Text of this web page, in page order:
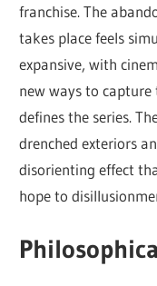
franchise. The
takes place feels
expansive, with
new ways to
defines the series.
drenched exteriors
disorienting effect
hope to